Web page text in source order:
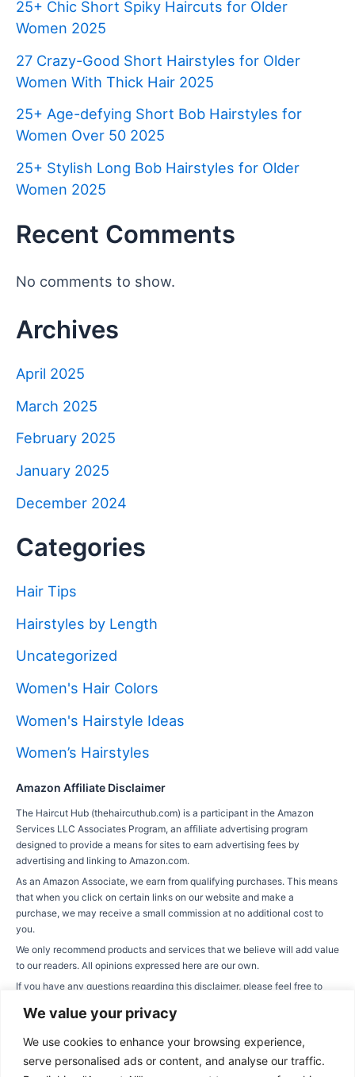
We value your privacy
We use cookies to enhance your browsing experience,
serve personalised ads or content, and analyse our traffic.
25+ Chic Short Spiky Haircuts for Older
Women 2025
27 Crazy-Good Short Hairstyles for Older
Women With Thick Hair 2025
25+ Age-defying Short Bob Hairstyles for
Women Over 50 2025
25+ Stylish Long Bob Hairstyles for Older
Women 2025
Recent Comments
No comments to show.
Archives
April 2025
March 2025
February 2025
January 2025
December 2024
Categories
Hair Tips
Hairstyles by Length
Uncategorized
Women's Hair Colors
Women's Hairstyle Ideas
Women’s Hairstyles
Amazon Affiliate Disclaimer
The Haircut Hub (thehaircuthub.com) is a participant in the Amazon
Services LLC Associates Program, an affiliate advertising program
designed to provide a means for sites to earn advertising fees by
advertising and linking to Amazon.com.
As an Amazon Associate, we earn from qualifying purchases. This means
that when you click on certain links on our website and make a
purchase, we may receive a small commission at no additional cost to
you.
We only recommend products and services that we believe will add value
to our readers. All opinions expressed here are our own.
If you have any questions regarding this disclaimer, please feel free to